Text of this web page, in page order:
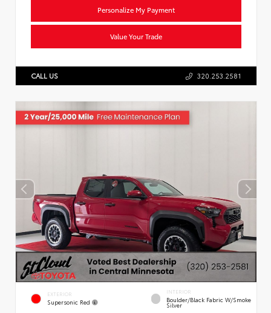
Personalize My Payment
Value Your Trade
CALL US 320.253.2581
EXTERIOR
Supersonic Red
INTERIOR
Boulder/Black Fabric W/Smoke
Silver